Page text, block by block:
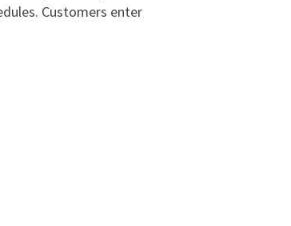
Customers enter